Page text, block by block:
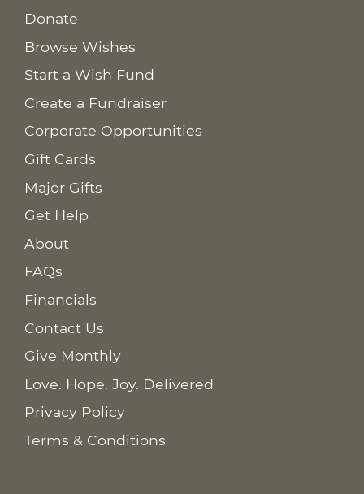
Donate
Browse Wishes
Start a Wish Fund
Create a Fundraiser
Corporate Opportunities
Gift Cards
Major Gifts
Get Help
About
FAQs
Financials
Contact Us
Give Monthly
Love. Hope. Joy. Delivered
Privacy Policy
Terms & Conditions